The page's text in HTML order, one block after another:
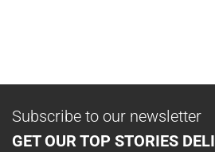
Subscribe to our newsletter
GET OUR TOP STORIES